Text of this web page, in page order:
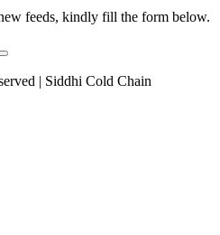
feeds, kindly fill the form below.
| Siddhi Cold Chain